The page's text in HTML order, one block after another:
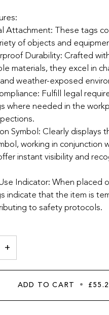
Attachment: These tags
of objects and
Durability: Crafted
materials, they excel in
weather-exposed
Fulfill legal
where needed in the
Symbol: Clearly displays
working in conjunction
instant visibility and
Indicator: When placed
indicate that the item is
to safety protocols.
+
ADD TO CART •